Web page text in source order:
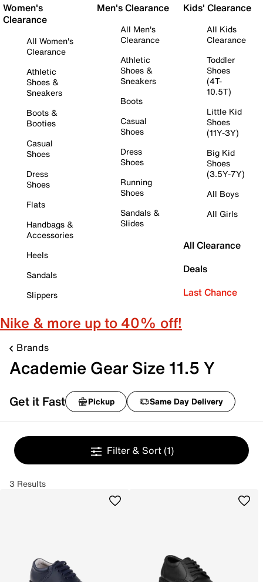
Women's
Clearance
All Women's
Clearance
Athletic
Shoes &
Sneakers
Boots &
Booties
Casual
Shoes
Dress
Shoes
Flats
Handbags &
Accessories
Heels
Sandals
Slippers
Men's Clearance
All Men's
Clearance
Athletic
Shoes &
Sneakers
Boots
Casual
Shoes
Dress
Shoes
Running
Shoes
Sandals &
Slides
Kids' Clearance
All Kids
Clearance
Toddler
Shoes
(4T-
10.5T)
Little Kid
Shoes
(11Y-3Y)
Big Kid
Shoes
(3.5Y-7Y)
All Boys
All Girls
All Clearance
Deals
Last Chance
Nike & more up to 40% off!
Brands
Academie Gear Size 11.5 Y
Get it Fast Pickup Same Day Delivery
Filter & Sort (1)
3 Results